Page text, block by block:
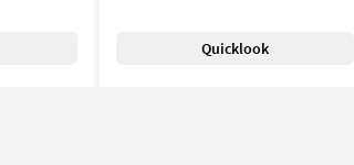
Quicklook